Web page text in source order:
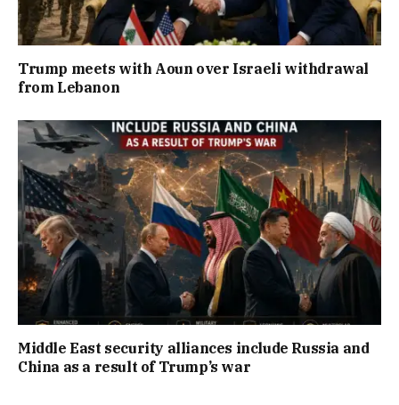
Trump meets with Aoun over Israeli withdrawal
from Lebanon
Middle East security alliances include Russia and
China as a result of Trump’s war